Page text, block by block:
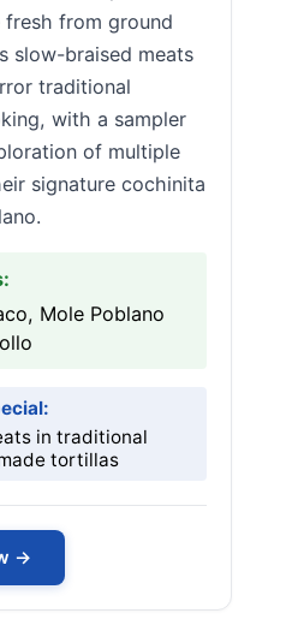
from ground
slow-braised meats
traditional
with a sampler
of multiple
signature cochinita
Mole Poblano
in traditional
tortillas
→